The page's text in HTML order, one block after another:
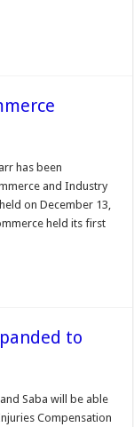
has been
and Industry
on December 13,
held its first
to
Saba will be able
Compensation